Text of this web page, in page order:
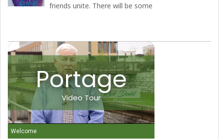
friends unite. There will be some
Portage
Video Tour
Welcome